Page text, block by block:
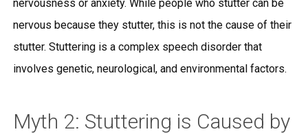
nervousness or anxiety. While people who stutter can be
nervous because they stutter, this is not the cause of their
stutter. Stuttering is a complex speech disorder that
involves genetic, neurological, and environmental factors.
Myth 2: Stuttering is Caused by